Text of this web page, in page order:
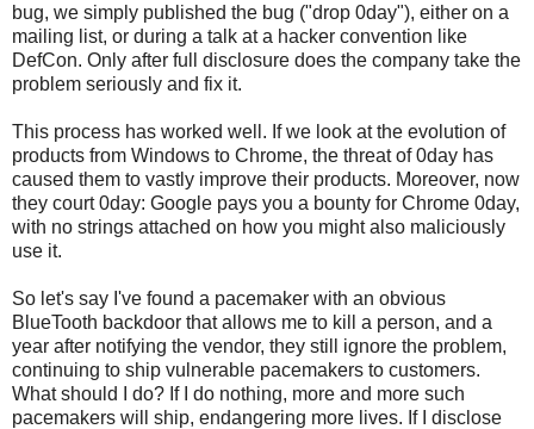
bug, we simply published the bug ("drop 0day"), either on a
mailing list, or during a talk at a hacker convention like
DefCon. Only after full disclosure does the company take the
problem seriously and fix it.
This process has worked well. If we look at the evolution of
products from Windows to Chrome, the threat of 0day has
caused them to vastly improve their products. Moreover, now
they court 0day: Google pays you a bounty for Chrome 0day,
with no strings attached on how you might also maliciously
use it.
So let's say I've found a pacemaker with an obvious
BlueTooth backdoor that allows me to kill a person, and a
year after notifying the vendor, they still ignore the problem,
continuing to ship vulnerable pacemakers to customers.
What should I do? If I do nothing, more and more such
pacemakers will ship, endangering more lives. If I disclose